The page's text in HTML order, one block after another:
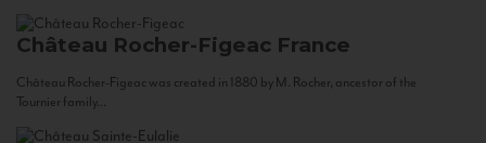
Château Rocher-Figeac France
Château Rocher-Figeac was created in 1880 by M. Rocher, ancestor of the
Tournier family...